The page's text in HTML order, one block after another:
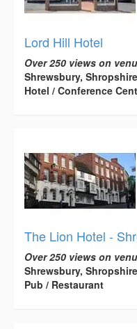
Lord Hill Hotel
Over 250 views on
Shrewsbury, Shropshire
Hotel / Conference
The Lion Hotel -
Over 250 views on
Shrewsbury, Shropshire
Pub / Restaurant